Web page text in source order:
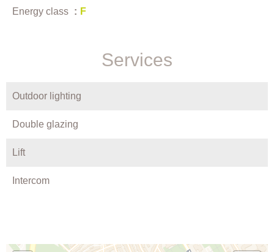
Energy class F
Services
Outdoor lighting
Double glazing
Lift
Intercom